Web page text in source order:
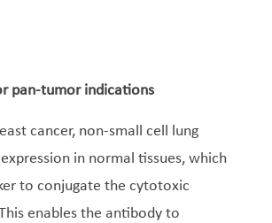
pan-tumor indications
cancer, non-small cell lung
in normal tissues, which
to conjugate the cytotoxic
enables the antibody to